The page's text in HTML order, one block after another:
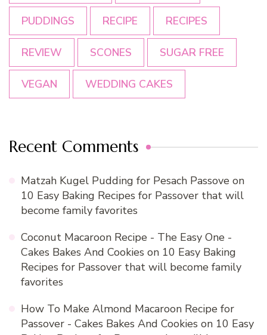
PUDDINGS RECIPE RECIPES
REVIEW SCONES SUGAR FREE
VEGAN WEDDING CAKES
Recent Comments
Matzah Kugel Pudding for Pesach Passove on
10 Easy Baking Recipes for Passover that will
become family favorites
Coconut Macaroon Recipe - The Easy One -
Cakes Bakes And Cookies on 10 Easy Baking
Recipes for Passover that will become family
favorites
How To Make Almond Macaroon Recipe for
Passover - Cakes Bakes And Cookies on 10 Easy